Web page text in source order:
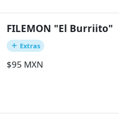
FILEMON "El Burriito"
Extras
$95 MXN